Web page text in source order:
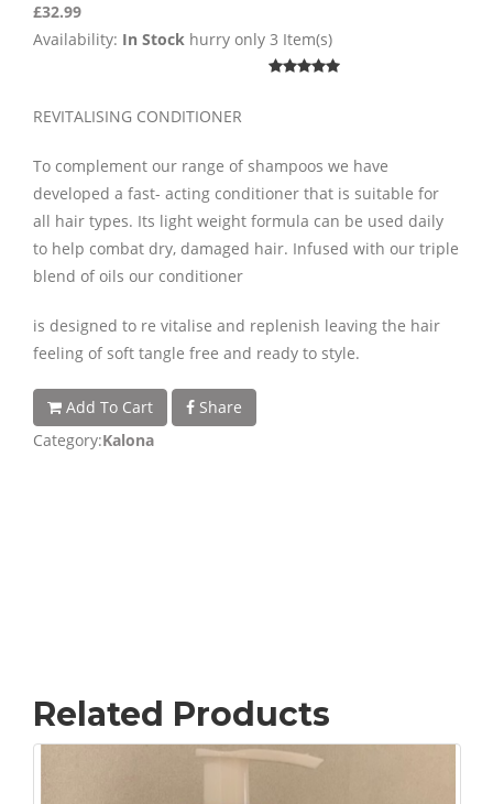
£32.99
Availability: In Stock hurry only 3 Item(s)
REVITALISING CONDITIONER
To complement our range of shampoos we have
developed a fast- acting conditioner that is suitable for
all hair types. Its light weight formula can be used daily
to help combat dry, damaged hair. Infused with our triple
blend of oils our conditioner
is designed to re vitalise and replenish leaving the hair
feeling of soft tangle free and ready to style.
Add To Cart
Share
Category:Kalona
Related Products